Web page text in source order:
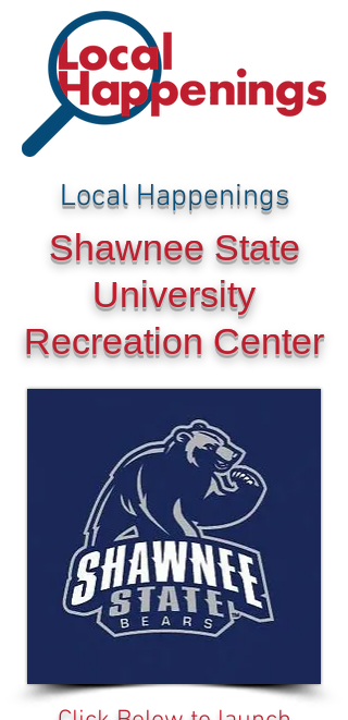
Local Happenings
Shawnee State
University
Recreation Center